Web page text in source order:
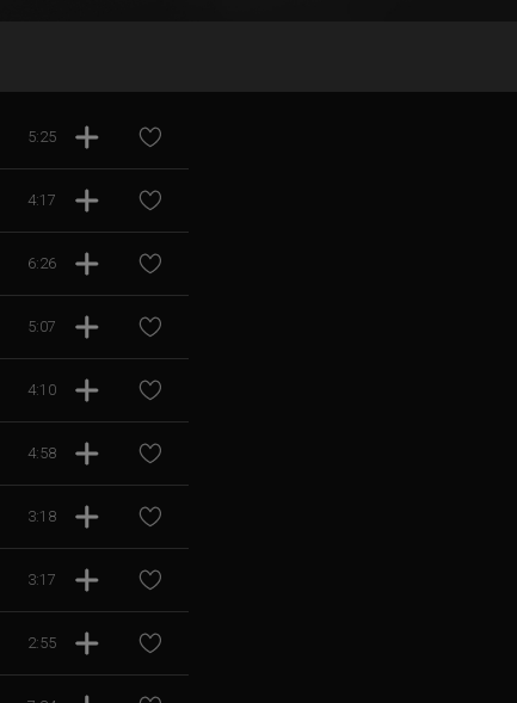
5:25
4:17
6:26
5:07
4:10
4:58
3:18
3:17
2:55